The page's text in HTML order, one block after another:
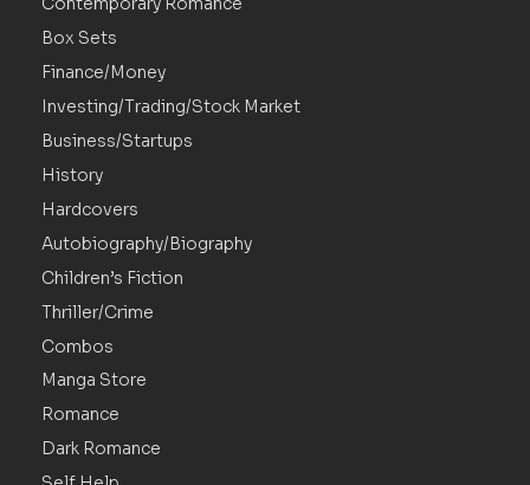
Box Sets
Finance/Money
Investing/Trading/Stock Market
Business/Startups
History
Hardcovers
Autobiography/Biography
Children’s Fiction
Thriller/Crime
Combos
Manga Store
Romance
Dark Romance